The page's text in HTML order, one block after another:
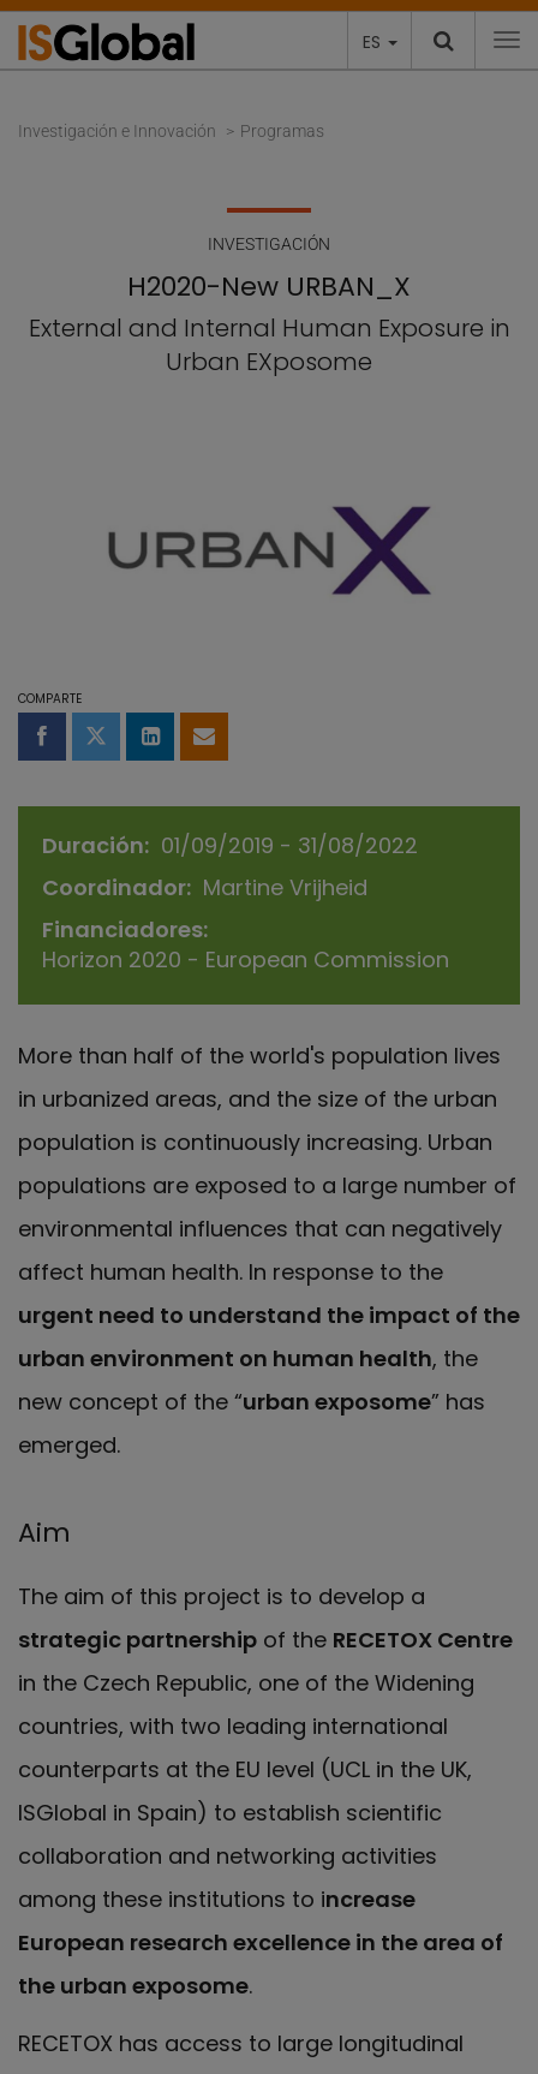
ES
Investigación e Innovación Programas
INVESTIGACIÓN
H2020-New URBAN_X
External and Internal Human Exposure in
Urban EXposome
COMPARTE
Compartir en Facebook
Compartir en Twitter
Compartir en LinkedIn
Compartir por email
Duración
01/09/2019 - 31/08/2022
Coordinador Martine Vrijheid
Financiadores
Horizon 2020 - European Commission
More than half of the world's population lives
in urbanized areas, and the size of the urban
population is continuously increasing. Urban
populations are exposed to a large number of
environmental influences that can negatively
affect human health. In response to the
urgent need to understand the impact of the
urban environment on human health, the
new concept of the “urban exposome” has
emerged.
Aim
The aim of this project is to develop a
strategic partnership of the RECETOX Centre
in the Czech Republic, one of the Widening
countries, with two leading international
counterparts at the EU level (UCL in the UK,
ISGlobal in Spain) to establish scientific
collaboration and networking activities
among these institutions to increase
European research excellence in the area of
the urban exposome.
RECETOX has access to large longitudinal